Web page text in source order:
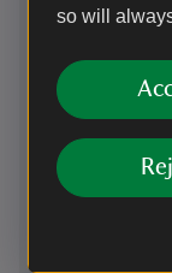
so will
north-east on
Station
becomes
West St and
more